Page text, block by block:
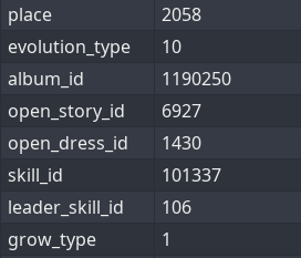
place
2058
evolution_type
10
album_id
1190250
open_story_id
6927
open_dress_id
1430
skill_id
101337
leader_skill_id
106
grow_type
1